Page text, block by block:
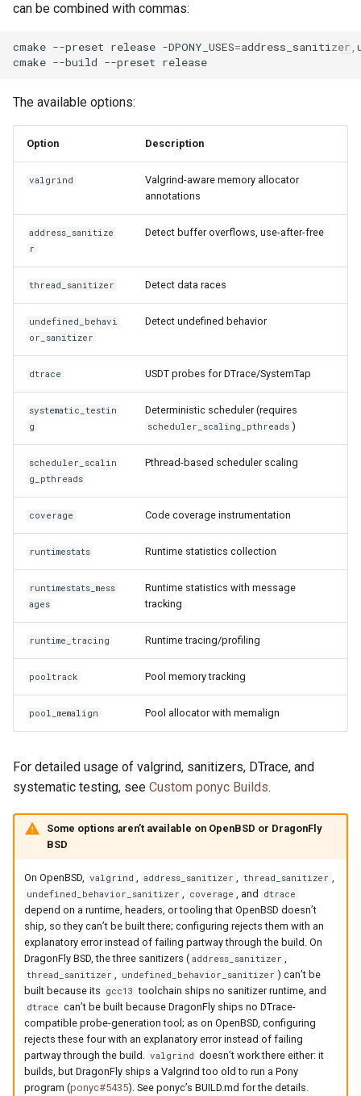
can be combined with commas:
cmake --preset release -DPONY_USES=
cmake --build --preset
The available options:
Option Description
valgrind
Valgrind-aware memory allocator
annotations
address_sanitize
r
Detect buffer overflows, use-after-free
thread_sanitizer Detect data races
undefined_behavi
or_sanitizer
Detect undefined behavior
dtrace USDT probes for DTrace/SystemTap
systematic_testin
g
Deterministic scheduler (requires
scheduler_scaling_pthreads )
scheduler_scalin
g_pthreads
Pthread-based scheduler scaling
coverage Code coverage instrumentation
runtimestats Runtime statistics collection
runtimestats_mess
ages
Runtime statistics with message
tracking
runtime_tracing Runtime tracing/profiling
pooltrack Pool memory tracking
pool_memalign Pool allocator with memalign
For detailed usage of valgrind, sanitizers, DTrace, and
systematic testing, see Custom ponyc Builds.
Some options aren’t available on OpenBSD or DragonFly
BSD
On OpenBSD, valgrind , address_sanitizer , thread_sanitizer ,
undefined_behavior_sanitizer , coverage , and dtrace
depend on a runtime, headers, or tooling that OpenBSD doesn’t
ship, so they can’t be built there; configuring rejects them with an
explanatory error instead of failing partway through the build. On
DragonFly BSD, the three sanitizers ( address_sanitizer ,
thread_sanitizer , undefined_behavior_sanitizer ) can’t be
built because its gcc13 toolchain ships no sanitizer runtime, and
dtrace can’t be built because DragonFly ships no DTrace-
compatible probe-generation tool; as on OpenBSD, configuring
rejects these four with an explanatory error instead of failing
partway through the build. valgrind doesn’t work there either: it
builds, but DragonFly ships a Valgrind too old to run a Pony
program (ponyc#5435). See ponyc’s BUILD.md for the details.